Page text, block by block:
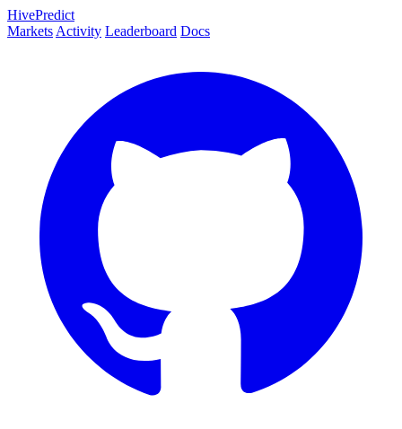
HivePredict
Markets Activity Leaderboard Docs